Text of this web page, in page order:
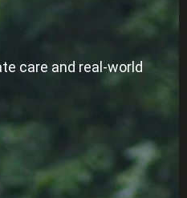
care and real-world